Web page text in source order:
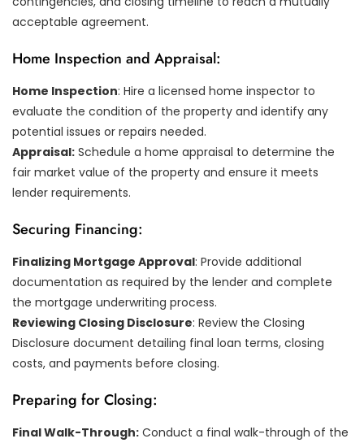
acceptable agreement.
Home Inspection and Appraisal:
Home Inspection: Hire a licensed home inspector to
evaluate the condition of the property and identify any
potential issues or repairs needed.
Appraisal: Schedule a home appraisal to determine the
fair market value of the property and ensure it meets
lender requirements.
Securing Financing:
Finalizing Mortgage Approval: Provide additional
documentation as required by the lender and complete
the mortgage underwriting process.
Reviewing Closing Disclosure: Review the Closing
Disclosure document detailing final loan terms, closing
costs, and payments before closing.
Preparing for Closing:
Final Walk-Through: Conduct a final walk-through of the